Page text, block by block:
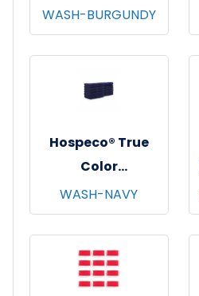
Washcloths,
12"x12", 12/pk - 25
pks/cs - Burgundy
WASH-BURGUNDY
Hospeco® True
Color
Washcloths,
12"x12", 12/pk - 25
pks/cs - Navy
WASH-NAVY